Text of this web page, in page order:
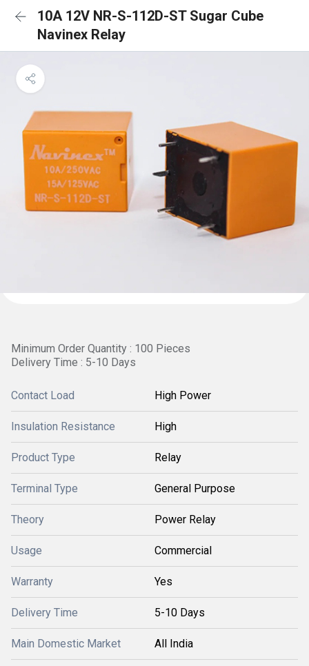
10A 12V NR-S-112D-ST Sugar Cube
Navinex Relay
Minimum Order Quantity : 100 Pieces
Delivery Time : 5-10 Days
Contact Load High Power
Insulation Resistance High
Product Type Relay
Terminal Type General Purpose
Theory Power Relay
Usage Commercial
Warranty Yes
Delivery Time 5-10 Days
Main Domestic Market All India